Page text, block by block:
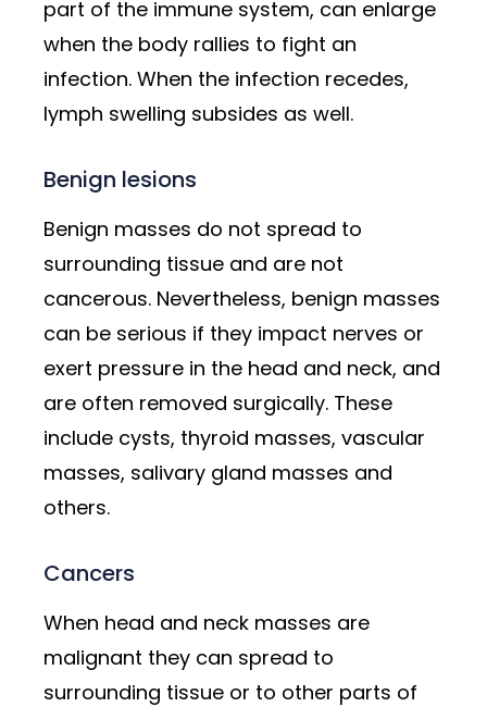
part of the immune system, can enlarge
when the body rallies to fight an
infection. When the infection recedes,
lymph swelling subsides as well.
Benign lesions
Benign masses do not spread to
surrounding tissue and are not
cancerous. Nevertheless, benign masses
can be serious if they impact nerves or
exert pressure in the head and neck, and
are often removed surgically. These
include cysts, thyroid masses, vascular
masses, salivary gland masses and
others.
Cancers
When head and neck masses are
malignant they can spread to
surrounding tissue or to other parts of